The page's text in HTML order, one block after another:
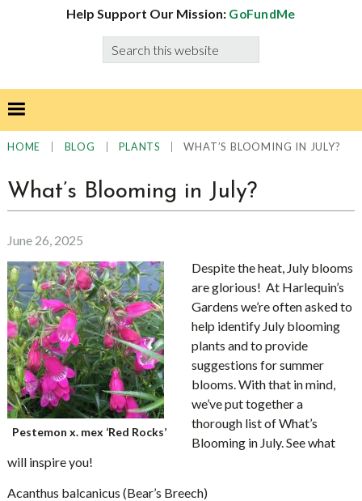
Help Support Our Mission: GoFundMe
Search
this
HOME BLOG PLANTS WHAT’S BLOOMING IN JULY?
What’s Blooming in July?
June 26, 2025
Pestemon x. mex ‘Red Rocks’
Despite the heat, July blooms
are glorious! At Harlequin’s
Gardens we’re often asked to
help identify July blooming
plants and to provide
suggestions for summer
blooms. With that in mind,
we’ve put together a
thorough list of What’s
Blooming in July. See what
will inspire you!
Acanthus balcanicus (Bear’s Breech)